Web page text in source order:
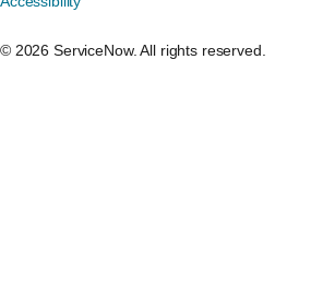
©️ 2026 ServiceNow. All rights reserved.